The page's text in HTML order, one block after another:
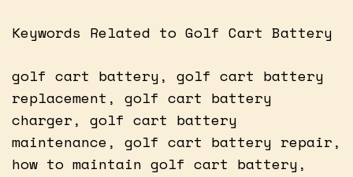
Keywords Related to Golf Cart Battery
golf cart battery, golf cart battery
replacement, golf cart battery
charger, golf cart battery
maintenance, golf cart battery repair,
how to maintain golf cart battery,